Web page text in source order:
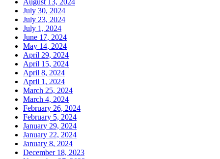
July 30, 2024
July 23, 2024
July 1, 2024
June 17, 2024
May 14, 2024
April 29, 2024
April 15, 2024
April 8, 2024
April 1, 2024
March 25, 2024
March 4, 2024
February 26, 2024
February 5, 2024
January 29, 2024
January 22, 2024
January 8, 2024
December 18, 2023